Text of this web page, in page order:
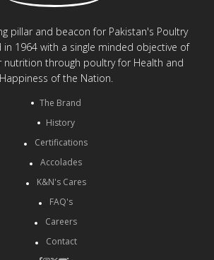
pillar and beacon for Pakistan's Poultry
1964 with a single minded objective of
nutrition through poultry for Health and
Happiness of the Nation.
The Brand
History
Certifications
Accolades
K&N's Cares
FAQ's
Careers
Contact